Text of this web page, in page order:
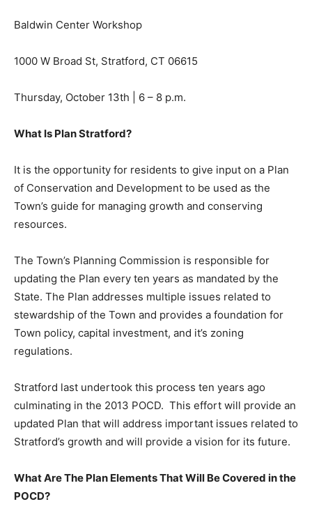
Baldwin Center Workshop
1000 W Broad St, Stratford, CT 06615
Thursday, October 13th | 6 – 8 p.m.
What Is Plan Stratford?
It is the opportunity for residents to give input on a Plan
of Conservation and Development to be used as the
Town’s guide for managing growth and conserving
resources.
The Town’s Planning Commission is responsible for
updating the Plan every ten years as mandated by the
State. The Plan addresses multiple issues related to
stewardship of the Town and provides a foundation for
Town policy, capital investment, and it’s zoning
regulations.
Stratford last undertook this process ten years ago
culminating in the 2013 POCD. This effort will provide an
updated Plan that will address important issues related to
Stratford’s growth and will provide a vision for its future.
What Are The Plan Elements That Will Be Covered in the
POCD?